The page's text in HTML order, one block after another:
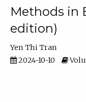
Methods in
edition)
Yen Thi Tran
2024-10-10